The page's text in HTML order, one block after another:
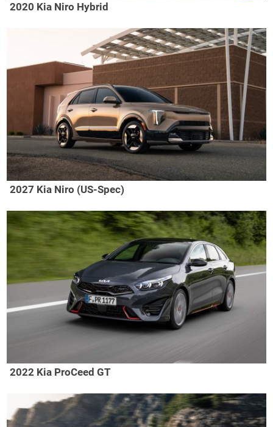
2020 Kia Niro Hybrid
2027 Kia Niro (US-Spec)
2022 Kia ProCeed GT